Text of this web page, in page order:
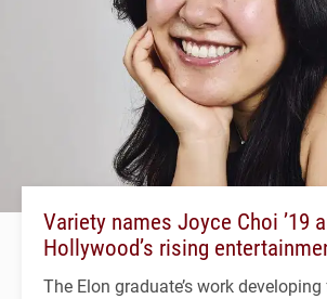
Variety names Joyce Choi ’19
Hollywood’s rising
The Elon graduate’s work